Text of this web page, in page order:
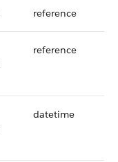
reference
reference
datetime